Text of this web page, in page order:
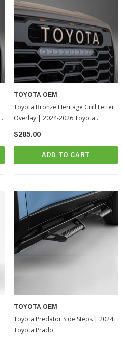
TOYOTA OEM
Toyota Bronze Heritage Grill Letter
Overlay | 2024-2026 Toyota
Tacoma
$285.00
ADD TO CART
TOYOTA OEM
Toyota Predator Side Steps | 2024+
Toyota Prado